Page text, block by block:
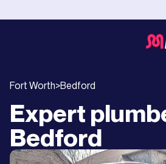
Fort Worth>Bedford
Expert
Bedford